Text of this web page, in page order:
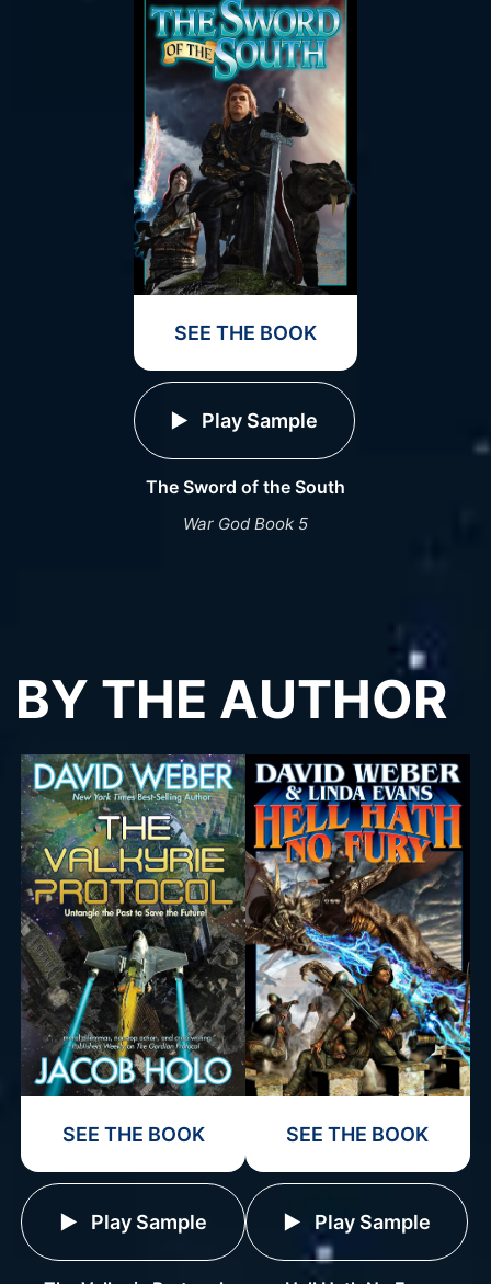
SEE THE BOOK
Play Sample
The Sword of the South
War God Book 5
BY THE AUTHOR
SEE THE BOOK
Play Sample
SEE THE BOOK
Play Sample